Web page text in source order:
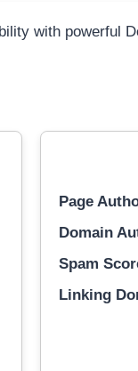
with powerful
Page
Domain
Spam
Linking